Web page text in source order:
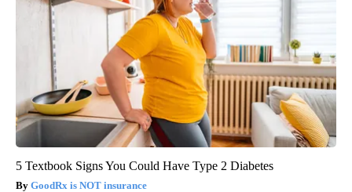
5 Textbook Signs You Could Have Type 2 Diabetes
GoodRx is NOT insurance